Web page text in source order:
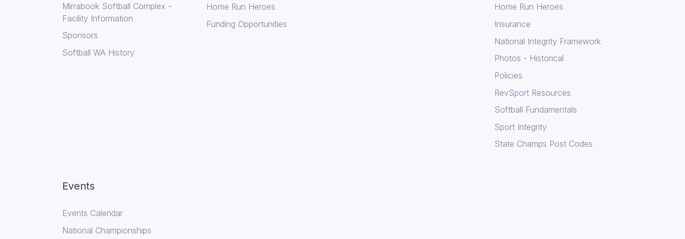
Mirrabook Softball Complex -
Facility Information
Sponsors
Softball WA History
Home Run Heroes
Funding Opportunities
Home Run Heroes
Insurance
National Integrity Framework
Photos - Historical
Policies
RevSport Resources
Softball Fundamentals
Sport Integrity
State Champs Post Codes
Events
Events Calendar
National Championships